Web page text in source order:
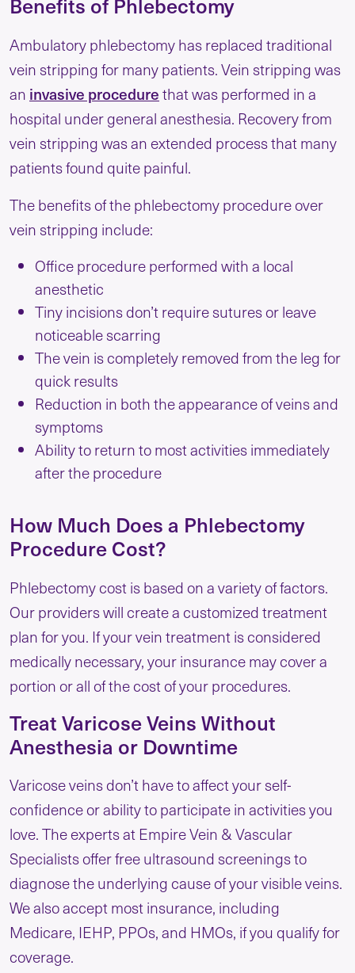
Ambulatory phlebectomy has replaced traditional
vein stripping for many patients. Vein stripping was
an invasive procedurethat was performed in a
hospital under general anesthesia. Recovery from
vein stripping was an extended process that many
patients found quite painful.
The benefits of the phlebectomy procedure over
vein stripping include:
Office procedure performed with a local
anesthetic
Tiny incisions don’t require sutures or leave
noticeable scarring
The vein is completely removed from the leg for
quick results
Reduction in both the appearance of veins and
symptoms
Ability to return to most activities immediately
after the procedure
How Much Does a Phlebectomy
Procedure Cost?
Phlebectomy cost is based on a variety of factors.
Our providers will create a customized treatment
plan for you. If your vein treatment is considered
medically necessary, your insurance may cover a
portion or all of the cost of your procedures.
Treat Varicose Veins Without
Anesthesia or Downtime
Varicose veins don’t have to affect your self-
confidence or ability to participate in activities you
love. The experts at Empire Vein & Vascular
Specialists offer free ultrasound screenings to
diagnose the underlying cause of your visible veins.
We also accept most insurance, including
Medicare, IEHP, PPOs, and HMOs, if you qualify for
coverage.